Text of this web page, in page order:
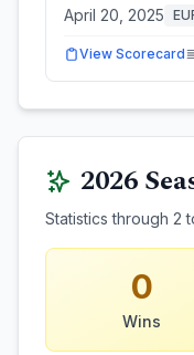
April 20, 2025
View Scorecard
2026
Statistics through 2
0
Wins